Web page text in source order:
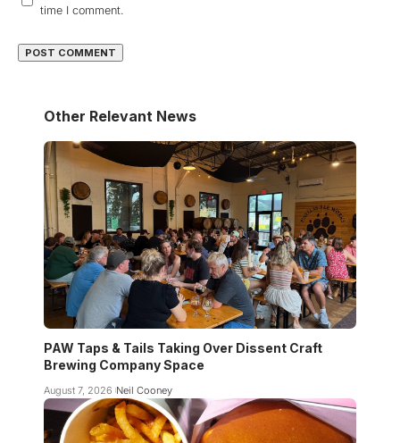
time I comment.
Other Relevant News
PAW Taps & Tails Taking Over Dissent Craft
Brewing Company Space
August 7, 2026 Neil Cooney